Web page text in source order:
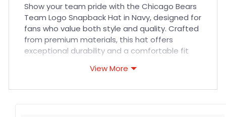
Show your team pride with the Chicago Bears
Team Logo Snapback Hat in Navy, designed for
fans who value both style and quality. Crafted
from premium materials, this hat offers
exceptional durability and a comfortable fit
you stay cool whether you’re cheering at the
View More